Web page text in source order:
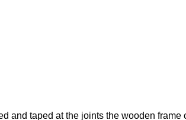
and taped at the joints the wooden frame